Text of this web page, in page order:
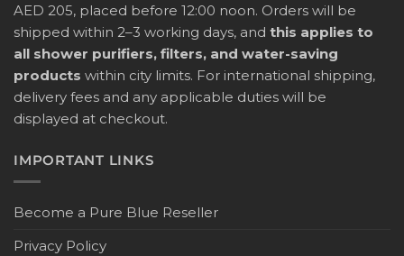
AED 205, placed before 12:00 noon. Orders will be
shipped within 2–3 working days, and this applies to
all shower purifiers, filters, and water-saving
products within city limits. For international shipping,
delivery fees and any applicable duties will be
displayed at checkout.
IMPORTANT LINKS
Become a Pure Blue Reseller
Privacy Policy